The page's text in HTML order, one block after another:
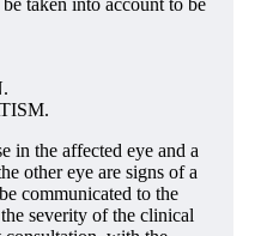
taken into account to be
in the affected eye and a
other eye are signs of a
communicated to the
severity of the clinical